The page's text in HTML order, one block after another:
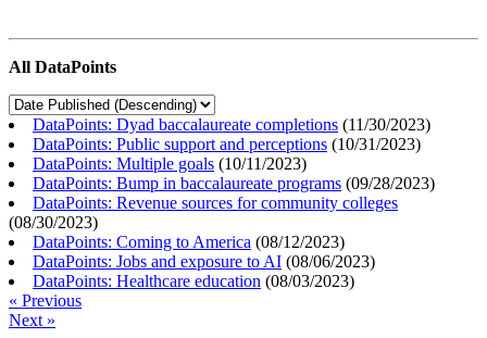
All DataPoints
DataPoints: Dyad baccalaureate completions (11/30/2023)
DataPoints: Public support and perceptions (10/31/2023)
DataPoints: Multiple goals (10/11/2023)
DataPoints: Bump in baccalaureate programs (09/28/2023)
DataPoints: Revenue sources for community colleges
(08/30/2023)
DataPoints: Coming to America (08/12/2023)
DataPoints: Jobs and exposure to AI (08/06/2023)
DataPoints: Healthcare education (08/03/2023)
« Previous
Next »